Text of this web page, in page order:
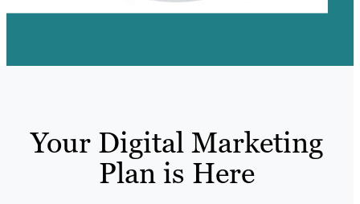
Your Digital Marketing
Plan is Here